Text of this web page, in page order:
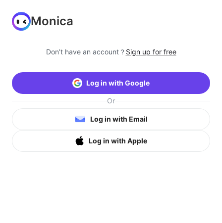
Monica
Don’t have an account？ Sign up for free
Log in with Google
Or
Log in with Email
Log in with Apple